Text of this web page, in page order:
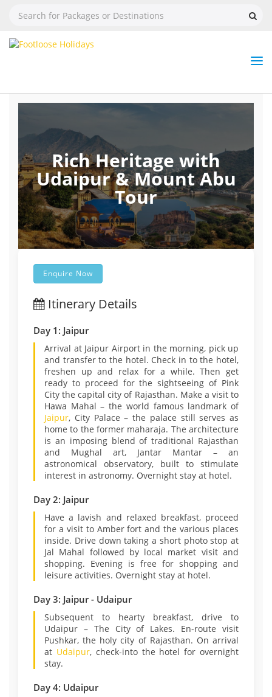
Rich Heritage with
Udaipur & Mount Abu
Tour
Enquire Now
Itinerary Details
Day 1: Jaipur
Arrival at Jaipur Airport in the morning, pick up
and transfer to the hotel. Check in to the hotel,
freshen up and relax for a while. Then get
ready to proceed for the sightseeing of Pink
City the capital city of Rajasthan. Make a visit to
Hawa Mahal – the world famous landmark of
Jaipur, City Palace – the palace still serves as
home to the former maharaja. The architecture
is an imposing blend of traditional Rajasthan
and Mughal art, Jantar Mantar – an
astronomical observatory, built to stimulate
interest in astronomy. Overnight stay at hotel.
Day 2: Jaipur
Have a lavish and relaxed breakfast, proceed
for a visit to Amber fort and the various places
inside. Drive down taking a short photo stop at
Jal Mahal followed by local market visit and
shopping. Evening is free for shopping and
leisure activities. Overnight stay at hotel.
Day 3: Jaipur - Udaipur
Subsequent to hearty breakfast, drive to
Udaipur – The City of Lakes. En-route visit
Pushkar, the holy city of Rajasthan. On arrival
at Udaipur, check-into the hotel for overnight
stay.
Day 4: Udaipur